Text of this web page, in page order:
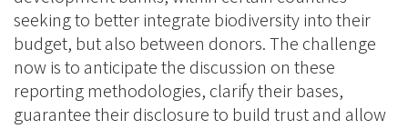
seeking to better integrate biodiversity into their
budget, but also between donors. The challenge
now is to anticipate the discussion on these
reporting methodologies, clarify their bases,
guarantee their disclosure to build trust and allow